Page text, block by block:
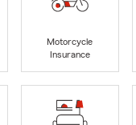
Motorcycle
Insurance